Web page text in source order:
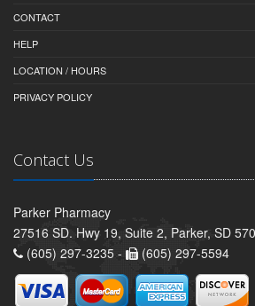
CONTACT
HELP
LOCATION / HOURS
PRIVACY POLICY
Contact Us
Parker Pharmacy
27516 SD. Hwy 19, Suite 2, Parker, SD
(605) 297-3235 -
(605) 297-5594